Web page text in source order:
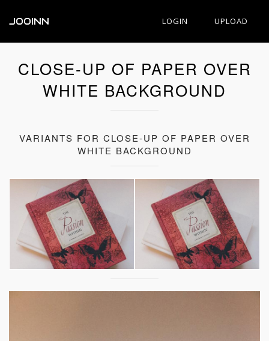
JOOINN LOGIN UPLOAD
CLOSE-UP OF PAPER OVER
WHITE BACKGROUND
VARIANTS FOR CLOSE-UP OF PAPER OVER
WHITE BACKGROUND